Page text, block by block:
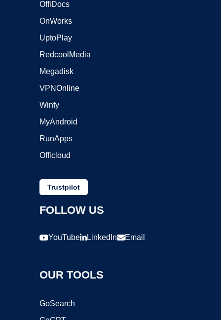
OffiDocs
OnWorks
UptoPlay
RedcoolMedia
Megadisk
VPNOnline
Winfy
MyAndroid
RunApps
Officloud
Trustpilot
FOLLOW US
YouTube LinkedIn Email
OUR TOOLS
GoSearch